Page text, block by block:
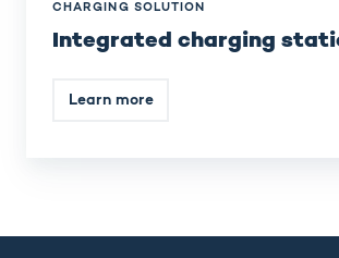
CHARGING SOLUTION
Integrated charging
Learn more